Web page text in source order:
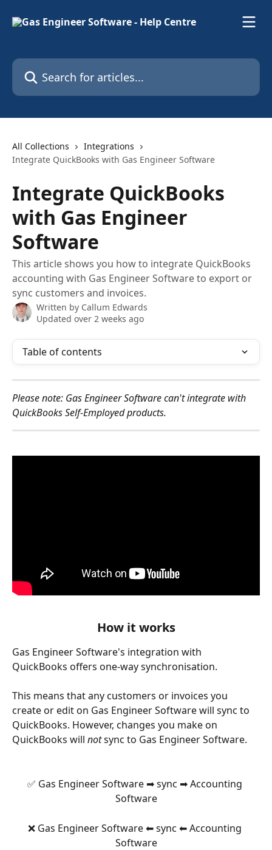
Search for articles...
All Collections
Integrations
Integrate QuickBooks with Gas Engineer Software
Integrate QuickBooks
with Gas Engineer
Software
This article shows you how to integrate QuickBooks
accounting with Gas Engineer Software to export or
sync customers and invoices.
Written by Callum Edwards
Updated over 2 weeks ago
Table of contents
Please note: Gas Engineer Software can't integrate with
QuickBooks Self-Employed products.
How it works
Gas Engineer Software's integration with
QuickBooks offers one-way synchronisation.
This means that any customers or invoices you
create or edit on Gas Engineer Software will sync to
QuickBooks. However, changes you make on
QuickBooks will not sync to Gas Engineer Software.
✅ Gas Engineer Software ➡ sync ➡ Accounting
Software
❌ Gas Engineer Software ⬅ sync ⬅ Accounting
Software